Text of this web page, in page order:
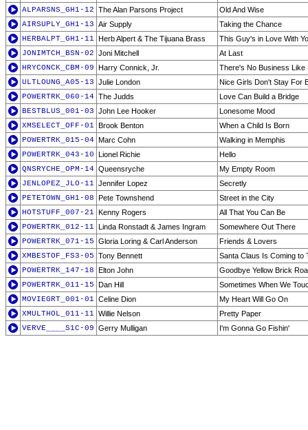
ALPARSNS_GH1-12 The Alan Parsons Project
Old And Wise
AIRSUPLY_GH1-13 Air Supply
Taking the Chance
HERBALPT_GH1-11 Herb Alpert & The Tijuana Brass
This Guy's in Love With
JONIMTCH_BSN-02 Joni Mitchell
At Last
HRYCONCK_CBM-09 Harry Connick, Jr.
There's No Business Like
ULTLOUNG_A05-13 Julie London
Nice Girls Don't Stay For
POWERTRK_060-14 The Judds
Love Can Build a Bridge
BESTBLUS_001-03 John Lee Hooker
Lonesome Mood
XMSELECT_OFF-01 Brook Benton
When a Child Is Born
POWERTRK_015-04 Marc Cohn
Walking in Memphis
POWERTRK_043-10 Lionel Richie
Hello
QNSRYCHE_OPM-14 Queensryche
My Empty Room
JENLOPEZ_JLO-11 Jennifer Lopez
Secretly
PETETOWN_GH1-08 Pete Townshend
Street in the City
HOTSTUFF_007-21 Kenny Rogers
All That You Can Be
POWERTRK_012-11 Linda Ronstadt & James Ingram
Somewhere Out There
POWERTRK_071-15 Gloria Loring & Carl Anderson
Friends & Lovers
XMBESTOF_FS3-05 Tony Bennett
Santa Claus Is Coming to
POWERTRK_147-18 Elton John
Goodbye Yellow Brick
POWERTRK_011-15 Dan Hill
Sometimes When We
MOVIEGRT_001-01 Celine Dion
My Heart Will Go On
XMULTHOL_011-11 Willie Nelson
Pretty Paper
VERVE____S1C-09 Gerry Mulligan I'm Gonna Go Fishin'